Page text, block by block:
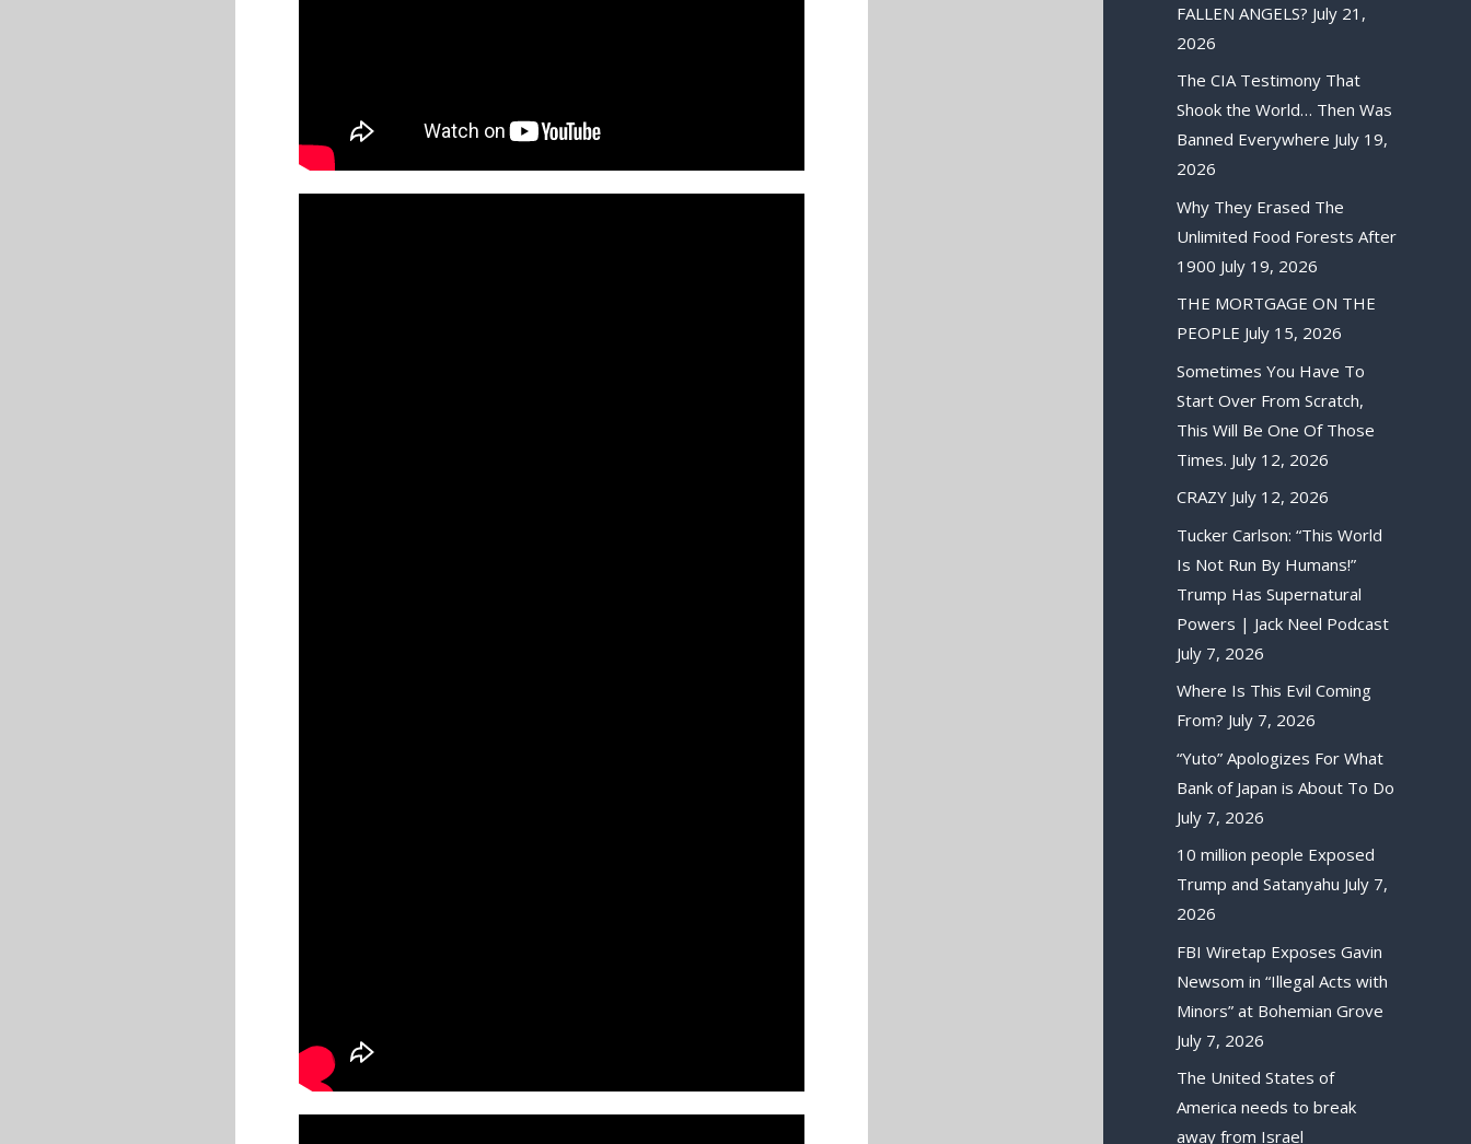
FALLEN ANGELS? July 21,
2026
The CIA Testimony That
Shook the World… Then Was
Banned Everywhere July 19,
2026
Why They Erased The
Unlimited Food Forests After
1900 July 19, 2026
THE MORTGAGE ON THE
PEOPLE July 15, 2026
Sometimes You Have To
Start Over From Scratch,
This Will Be One Of Those
Times. July 12, 2026
CRAZY July 12, 2026
Tucker Carlson: “This World
Is Not Run By Humans!”
Trump Has Supernatural
Powers | Jack Neel Podcast
July 7, 2026
Where Is This Evil Coming
From? July 7, 2026
“Yuto” Apologizes For What
Bank of Japan is About To Do
July 7, 2026
10 million people Exposed
Trump and Satanyahu July 7,
2026
FBI Wiretap Exposes Gavin
Newsom in “Illegal Acts with
Minors” at Bohemian Grove
July 7, 2026
The United States of
America needs to break
away from Israel